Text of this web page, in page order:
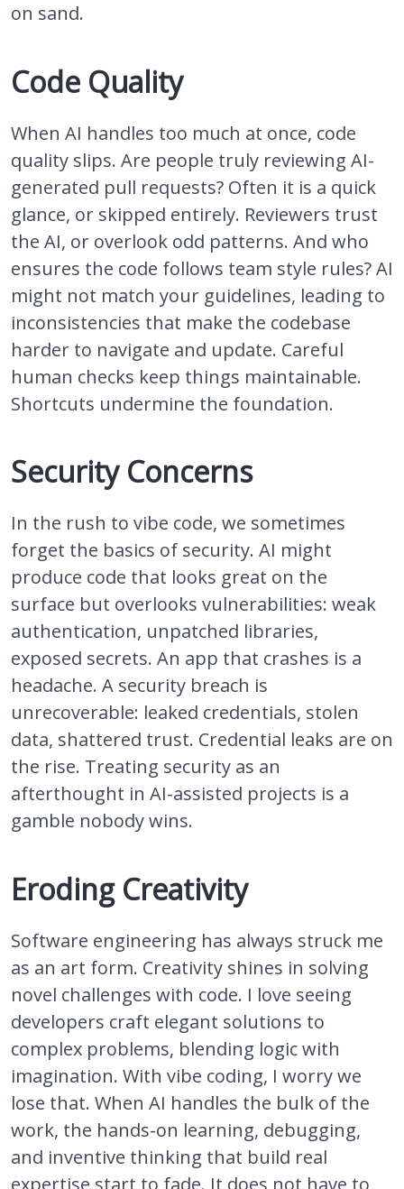
on sand.
Code Quality
When AI handles too much at once, code
quality slips. Are people truly reviewing AI-
generated pull requests? Often it is a quick
glance, or skipped entirely. Reviewers trust
the AI, or overlook odd patterns. And who
ensures the code follows team style rules? AI
might not match your guidelines, leading to
inconsistencies that make the codebase
harder to navigate and update. Careful
human checks keep things maintainable.
Shortcuts undermine the foundation.
Security Concerns
In the rush to vibe code, we sometimes
forget the basics of security. AI might
produce code that looks great on the
surface but overlooks vulnerabilities: weak
authentication, unpatched libraries,
exposed secrets. An app that crashes is a
headache. A security breach is
unrecoverable: leaked credentials, stolen
data, shattered trust. Credential leaks are on
the rise. Treating security as an
afterthought in AI-assisted projects is a
gamble nobody wins.
Eroding Creativity
Software engineering has always struck me
as an art form. Creativity shines in solving
novel challenges with code. I love seeing
developers craft elegant solutions to
complex problems, blending logic with
imagination. With vibe coding, I worry we
lose that. When AI handles the bulk of the
work, the hands-on learning, debugging,
and inventive thinking that build real